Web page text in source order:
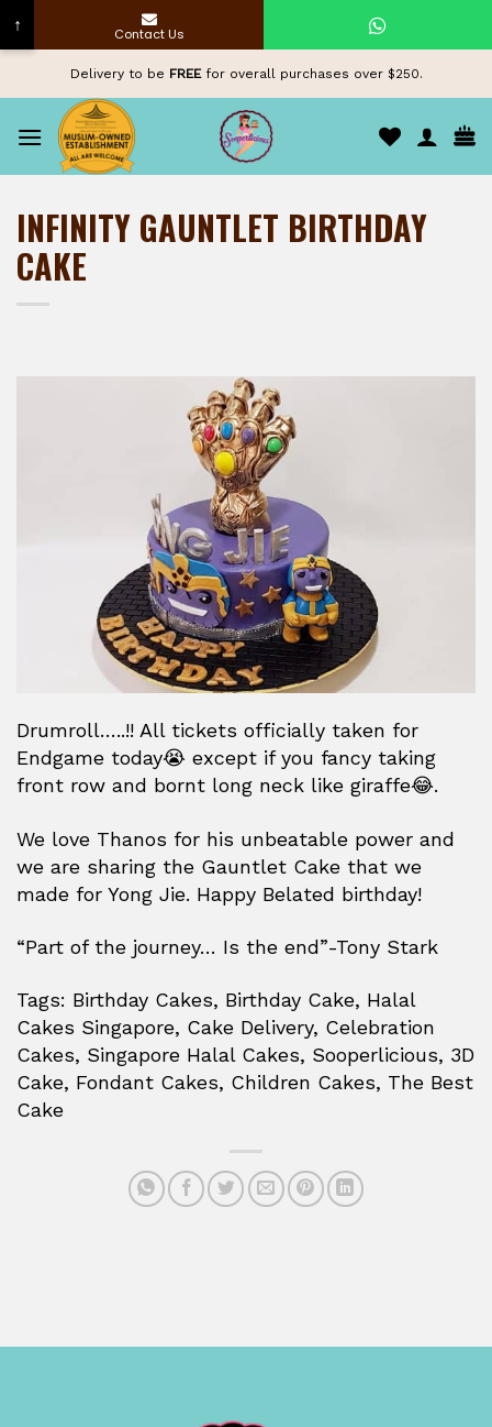
content
Delivery to be FREEfor overall purchases over $250.
INFINITY GAUNTLET BIRTHDAY
CAKE
Drumroll…..!! All tickets officially taken for
Endgame today😭 except if you fancy taking
front row and bornt long neck like giraffe😂.
We love Thanos for his unbeatable power and
we are sharing the Gauntlet Cake that we
made for Yong Jie. Happy Belated birthday!
“Part of the journey… Is the end”-Tony Stark
Tags: Birthday Cakes, Birthday Cake, Halal
Cakes Singapore, Cake Delivery, Celebration
Cakes, Singapore Halal Cakes, Sooperlicious, 3D
Cake, Fondant Cakes, Children Cakes, The Best
Cake
↑ Contact Us